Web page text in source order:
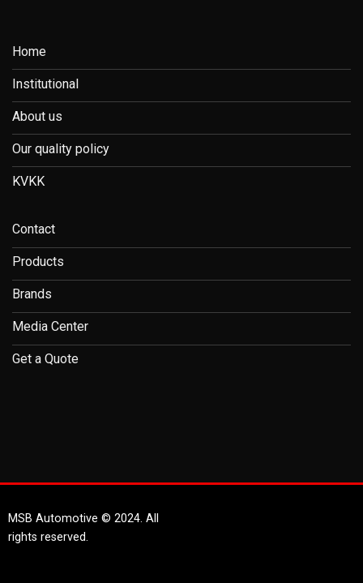
Home
Institutional
About us
Our quality policy
KVKK
Contact
Products
Brands
Media Center
Get a Quote
MSB Automotive © 2024. All
rights reserved.